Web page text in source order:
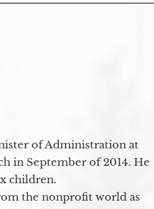
of Administration at
in September of 2014. He
children.
the nonprofit world as